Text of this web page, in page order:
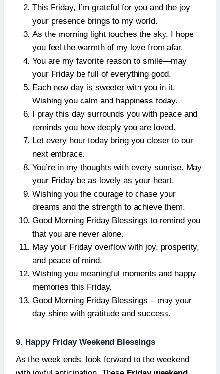
This Friday, I’m grateful for you and the joy
your presence brings to my world.
As the morning light touches the sky, I hope
you feel the warmth of my love from afar.
You are my favorite reason to smile—may
your Friday be full of everything good.
Each new day is sweeter with you in it.
Wishing you calm and happiness today.
I pray this day surrounds you with peace and
reminds you how deeply you are loved.
Let every hour today bring you closer to our
next embrace.
You’re in my thoughts with every sunrise. May
your Friday be as lovely as your heart.
Wishing you the courage to chase your
dreams and the strength to achieve them.
Good Morning Friday Blessings to remind you
that you are never alone.
May your Friday overflow with joy, prosperity,
and peace of mind.
Wishing you meaningful moments and happy
memories this Friday.
Good Morning Friday Blessings – may your
day shine with gratitude and success.
9. Happy Friday Weekend Blessings
As the week ends, look forward to the weekend